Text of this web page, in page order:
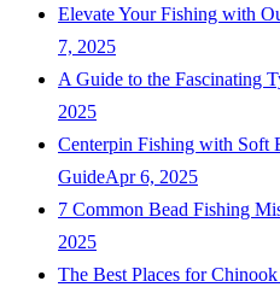
Elevate Your Fishing with
7, 2025
A Guide to the Fascinating
2025
Centerpin Fishing with Soft
GuideApr 6, 2025
7 Common Bead Fishing
2025
The Best Places for